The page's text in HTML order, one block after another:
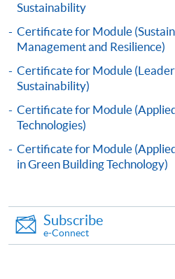
Applicants will be informed for
after seven days of the
Payment Method
1. Cash, EPS, WeChat Pay
Course fees can be paid by
Alipay at any HKU SPACE
2. Cheque Or Bank draft
the programme title(s) for
name. You may either:
Sustainability
Certificate for Module
Management and Resilience)
Certificate for Module
Sustainability)
Certificate for Module
Technologies)
Certificate for Module
in Green Building Technology)
Subscribe
e-Connect